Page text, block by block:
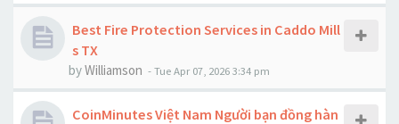
Best Fire Protection Services in Caddo Mill
s TX
byWilliamson -Tue Apr 07, 2026 3:34 pm
CoinMinutes Việt Nam Người bạn đồng hàn